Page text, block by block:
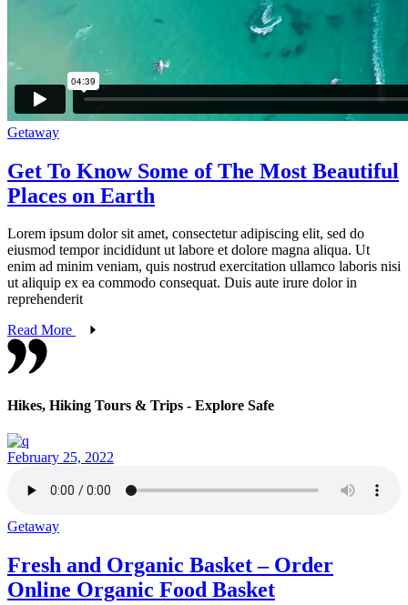
Getaway
Get To Know Some of The Most Beautiful
Places on Earth
Lorem ipsum dolor sit amet, consectetur adipiscing elit, sed do
eiusmod tempor incididunt ut labore et dolore magna aliqua. Ut
enim ad minim veniam, quis nostrud exercitation ullamco laboris nisi
ut aliquip ex ea commodo consequat. Duis aute irure dolor in
reprehenderit
Read More
Hikes, Hiking Tours & Trips - Explore Safe
February 25, 2022
Getaway
Fresh and Organic Basket – Order
Online Organic Food Basket